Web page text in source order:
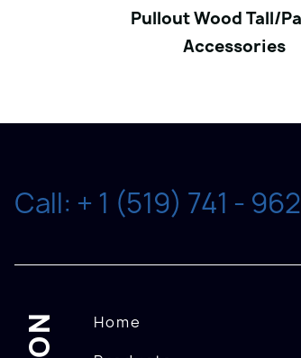
Pullout Wood Tall/
Accessories
Call: + 1 (519) 741 -
Home